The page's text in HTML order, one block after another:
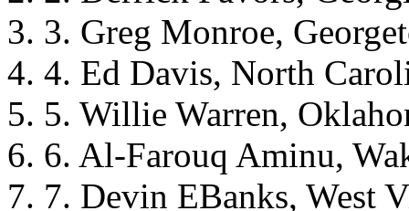
3. Greg Monroe,
4. Ed Davis, North
5. Willie Warren,
6. Al-Farouq Aminu,
7. Devin EBanks, West